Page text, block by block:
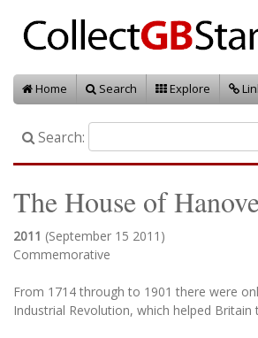
Home Search Explore
Search:
The House of
2011 (September 15 2011)
Commemorative
From 1714 through to 1901 there were
Industrial Revolution, which helped